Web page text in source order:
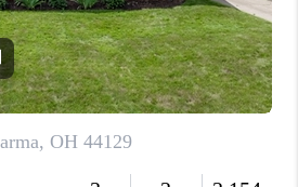
TOP AREAS